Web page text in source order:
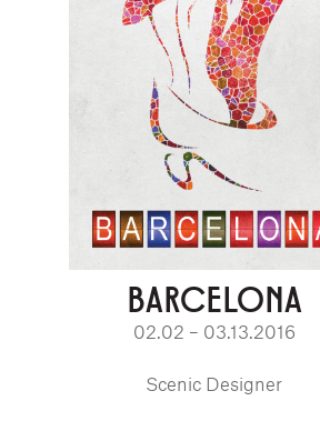
BARCELONA
02.02 – 03.13.2016
Scenic Designer